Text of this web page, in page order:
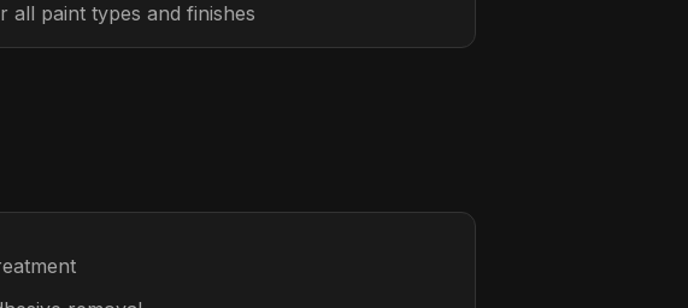
all paint types and finishes